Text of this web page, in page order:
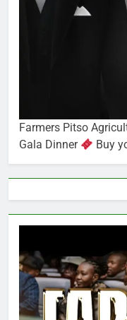
Farmers Pitso
Gala Dinner
Buy